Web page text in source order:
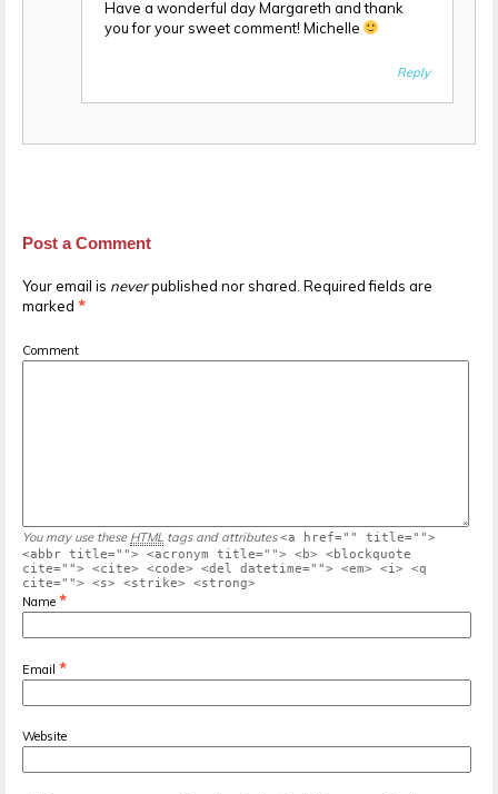
Have a wonderful day Margareth and thank
you for your sweet comment! Michelle
Reply
Post a Comment
Your email is neverpublished nor shared. Required fields are
marked *
Comment
You may use these HTML tags and attributes <a href="" title="">
<abbr title=""> <acronym title=""> <b> <blockquote
cite=""> <cite> <code> <del datetime=""> <em> <i> <q
cite=""> <s> <strike> <strong>
Name *
Email *
Website